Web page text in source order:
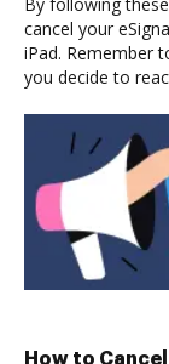
cancel your
iPad. Remember
you decide to
How to